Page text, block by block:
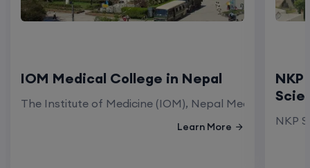
IOM Medical College in Nepal
The Institute of Medicine (IOM), Nepal Medical
Learn More NKP